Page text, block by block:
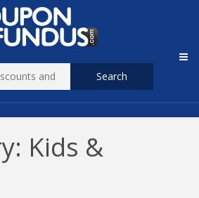
Search
Kids &